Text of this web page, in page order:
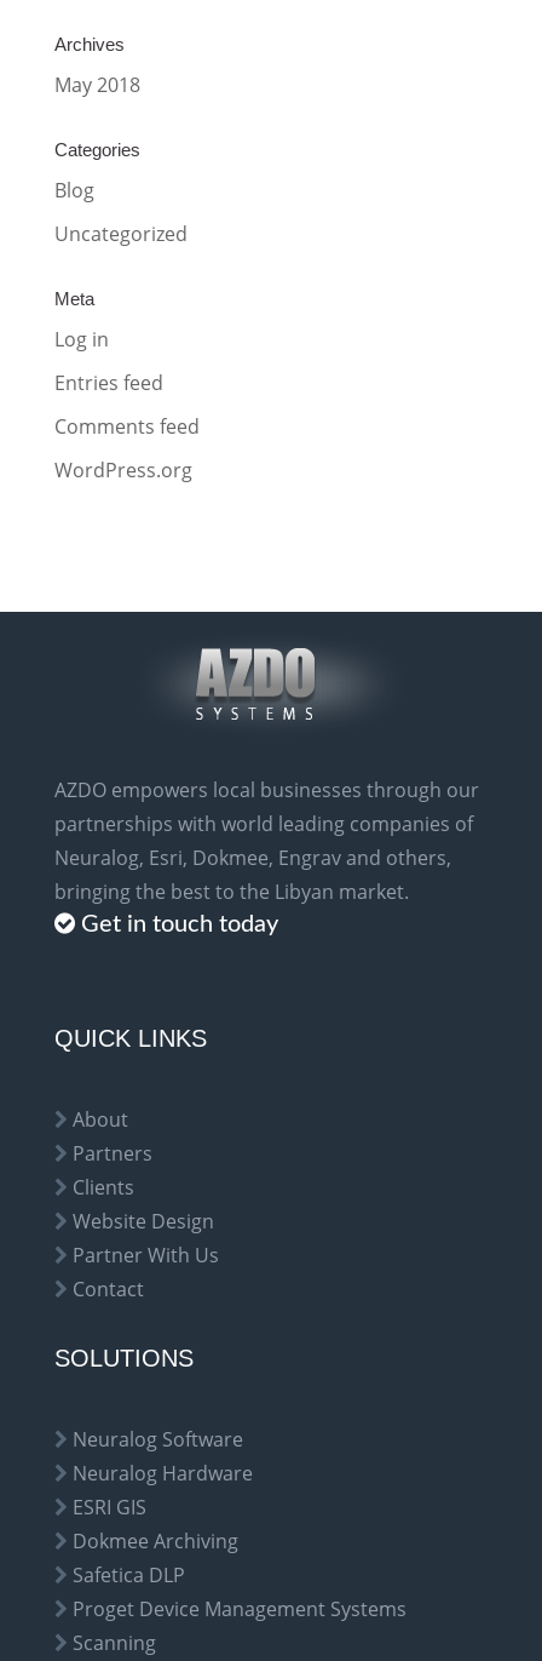
Archives
May 2018
Categories
Blog
Uncategorized
Meta
Log in
Entries feed
Comments feed
WordPress.org
AZDO empowers local businesses through our
partnerships with world leading companies of
Neuralog, Esri, Dokmee, Engrav and others,
bringing the best to the Libyan market.
Get in touch today
QUICK LINKS
About
Partners
Clients
Website Design
Partner With Us
Contact
SOLUTIONS
Neuralog Software
Neuralog Hardware
ESRI GIS
Dokmee Archiving
Safetica DLP
Proget Device Management Systems
Scanning